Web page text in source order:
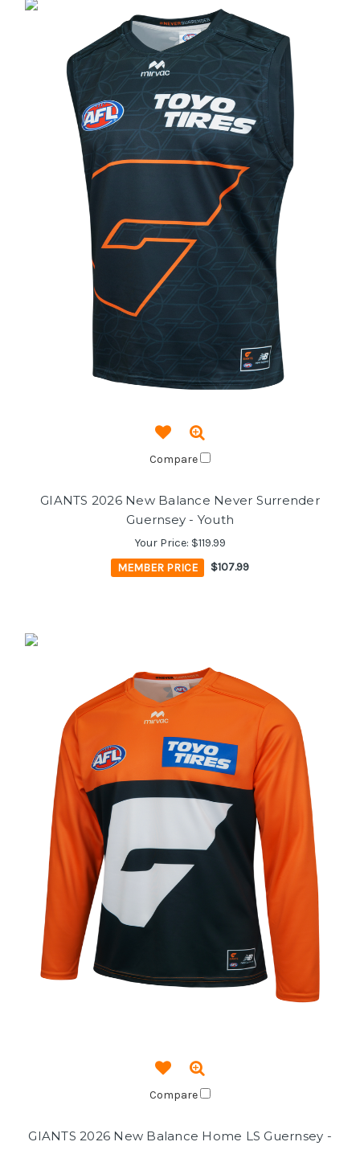
Compare
GIANTS 2026 New Balance Never Surrender
Guernsey - Youth
Your Price: $119.99
MEMBER PRICE
$107.99
Compare
GIANTS 2026 New Balance Home LS Guernsey -